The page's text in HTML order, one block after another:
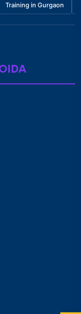
Training in Gurgaon